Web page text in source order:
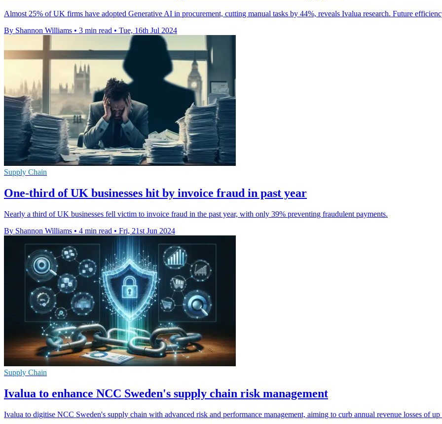
Almost 25% of UK firms have adopted Generative AI in procurement, cutting manual tasks by 44%, reveals Ivalua research. Future
By Shannon Williams • 3 min read • Tue, 16th Jul 2024
Supply Chain
One-third of UK businesses hit by invoice fraud in past year
Nearly a third of UK businesses fell victim to invoice fraud in the past year, with only 39% preventing fraudulent payments.
By Shannon Williams • 4 min read • Fri, 21st Jun 2024
Supply Chain
Ivalua to enhance NCC Sweden's supply chain risk management
Ivalua to digitise NCC Sweden's supply chain with advanced risk and performance management, aiming to curb annual revenue losses of up